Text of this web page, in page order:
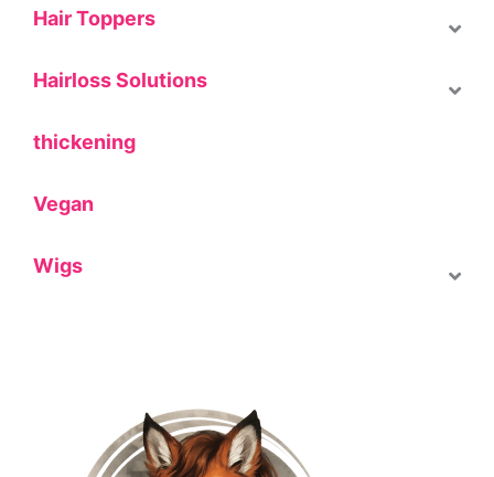
Hair Toppers
Hairloss Solutions
thickening
Vegan
Wigs